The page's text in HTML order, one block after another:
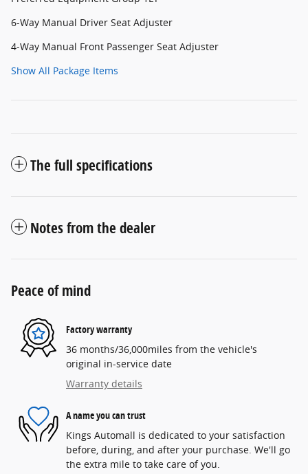
6-Way Manual Driver Seat Adjuster
4-Way Manual Front Passenger Seat Adjuster
Show All Package Items
The full specifications
Notes from the dealer
Peace of mind
Factory warranty
36 months/36,000miles from the vehicle's
original in-service date
Warranty details
A name you can trust
Kings Automall is dedicated to your satisfaction
before, during, and after your purchase. We'll go
the extra mile to take care of you.